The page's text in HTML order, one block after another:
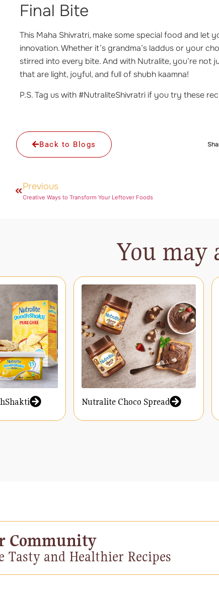
Final Bite
This Maha Shivratri, make some special food and let
innovation. Whether it’s grandma’s laddus or your
stirred into every bite. And with Nutralite, you’re not
that are light, joyful, and full of shubh kaamna!
P.S. Tag us with #NutraliteShivratri if you try these
Back to Blogs
Previous
Creative Ways to Transform Your Leftover Foods
You may
Nutralite Choco Spread
Community
Tasty and Healthier Recipes